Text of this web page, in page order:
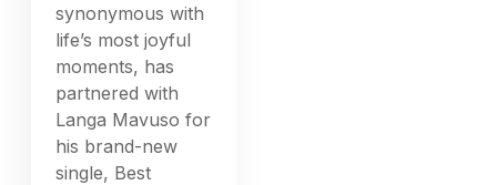
synonymous with
life’s most joyful
moments, has
partnered with
Langa Mavuso for
his brand-new
single, Best